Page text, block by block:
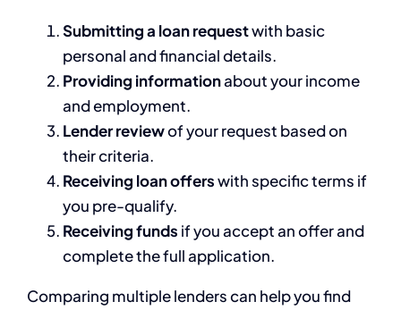
Submitting a loan requestwith basic
personal and financial details.
Providing informationabout your income
and employment.
Lender reviewof your request based on
their criteria.
Receiving loan offerswith specific terms if
you pre-qualify.
Receiving funds if you accept an offer and
complete the full application.
Comparing multiple lenders can help you find